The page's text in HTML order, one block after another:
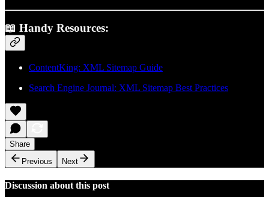
📖 Handy Resources:
ContentKing: XML Sitemap Guide
Search Engine Journal: XML Sitemap Best Practices
Share
Previous
Next
Discussion about this post